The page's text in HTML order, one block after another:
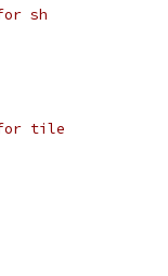
sh
for tile